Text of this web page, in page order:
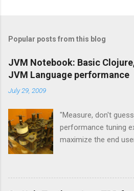
m
e
n
t
Popular posts from this blog
JVM Notebook: Basic
JVM Language performance
July 29, 2009
"Measure, don't
performance tuning
maximize the end
"farewell to the J" as
platform
investment to power